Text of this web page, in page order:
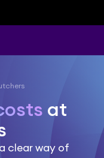
at
clear way of